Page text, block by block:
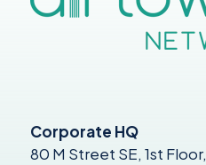
Corporate HQ
80 M Street SE, 1st Floor,